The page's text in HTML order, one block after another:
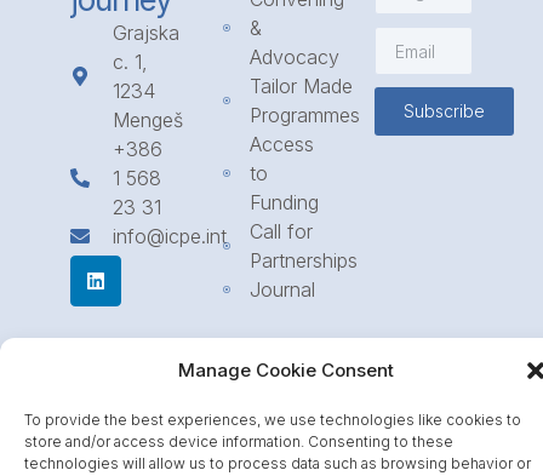
Manage Cookie Consent
To provide the best experiences, we use technologies like cookies to
store and/or access device information. Consenting to these
technologies will allow us to process data such as browsing behavior or
Grajska
c. 1,
1234
Mengeš
+386
1 568
23 31
info@icpe.int
&
Advocacy
Tailor Made
Programmes
Access
to
Funding
Call for
Partnerships
Journal
Subscribe